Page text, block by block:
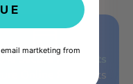
Secure Payments
Online Payments
martketing from